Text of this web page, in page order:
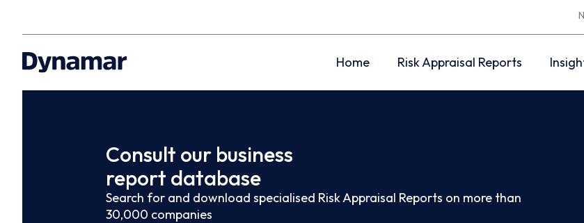
Home Risk Appraisal Reports
Consult our business
report database
Search for and download specialised Risk Appraisal Reports on more than
30,000 companies